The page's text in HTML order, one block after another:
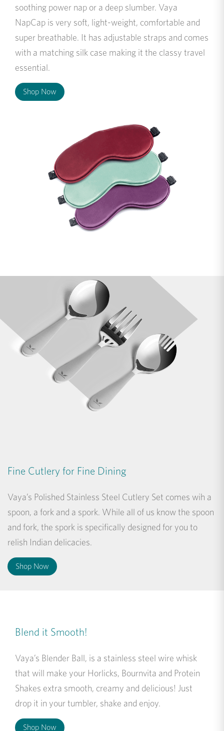
soothing power nap or a deep slumber. Vaya
NapCap is very soft, light-weight, comfortable and
super breathable. It has adjustable straps and comes
with a matching silk case making it the classy travel
essential.
Shop Now
Fine Cutlery for Fine Dining
Vaya’s Polished Stainless Steel Cutlery Set comes wih a
spoon, a fork and a spork. While all of us know the spoon
and fork, the spork is specifically designed for you to
relish Indian delicacies.
Shop Now
Blend it Smooth!
Vaya’s Blender Ball, is a stainless steel wire whisk
that will make your Horlicks, Bournvita and Protein
Shakes extra smooth, creamy and delicious! Just
drop it in your tumbler, shake and enjoy.
Shop Now